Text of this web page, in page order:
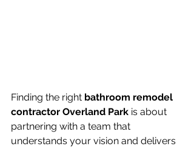
Finding the right bathroom remodel
contractor Overland Park is about
partnering with a team that
understands your vision and delivers